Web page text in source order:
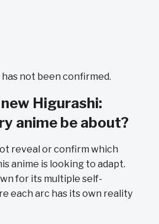
not been confirmed.
Higurashi:
anime be about?
reveal or confirm which
anime is looking to adapt.
for its multiple self-
each arc has its own reality